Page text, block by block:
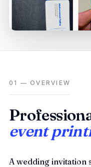
01 — OVERVIEW
event
A wedding invitation